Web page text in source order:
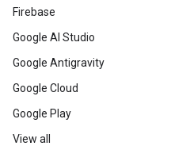
Firebase
Google AI Studio
Google Antigravity
Google Cloud
Google Play
View all